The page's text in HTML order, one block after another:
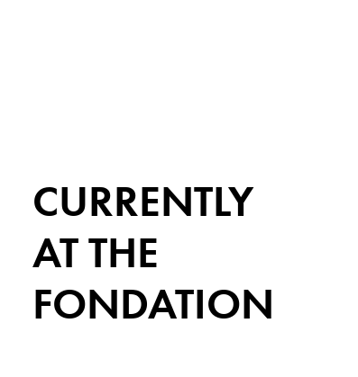
CURRENTLY
AT THE
FONDATION